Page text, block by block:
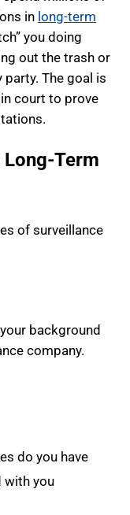
in long-term
you doing
out the trash or
party. The goal is
court to prove
Term
of surveillance
background
company.
do you have
with you